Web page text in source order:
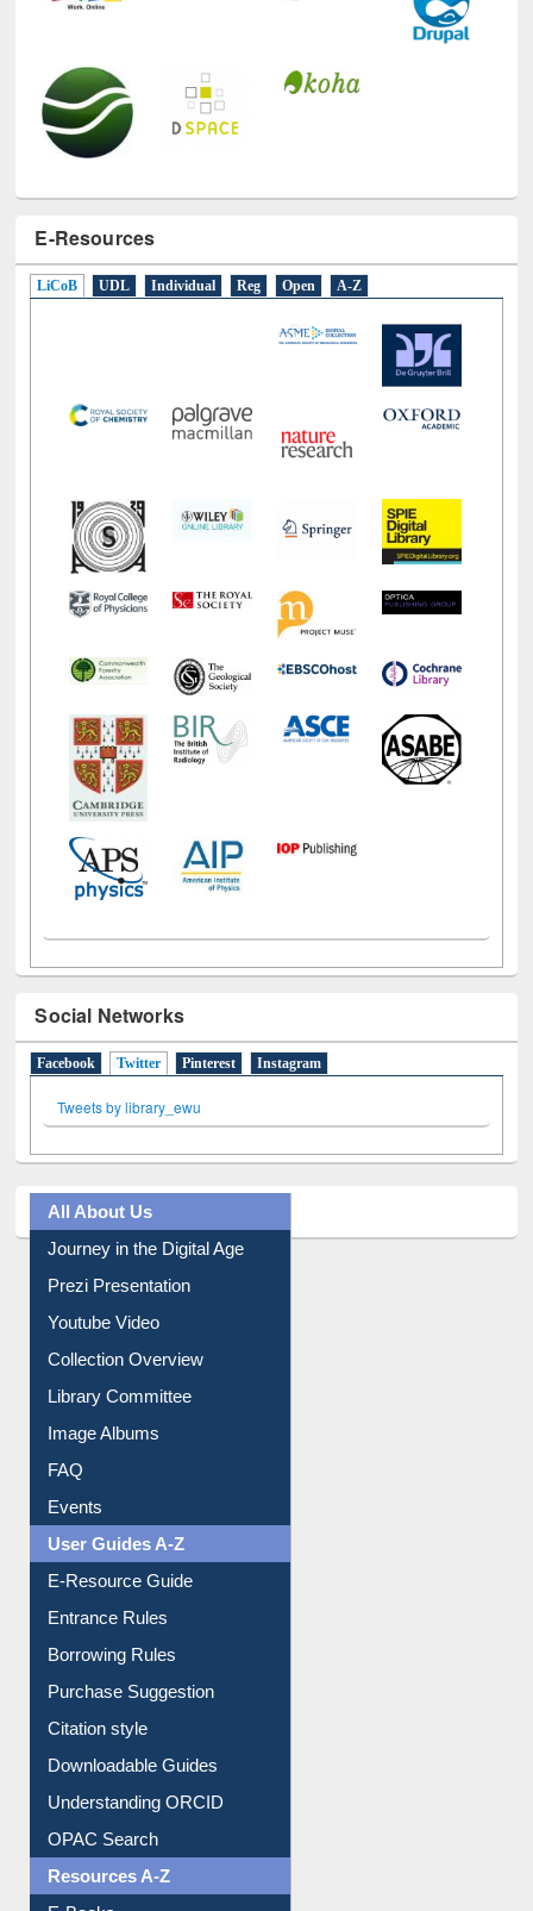
E-Resources
LiCoB UDL Individual Reg Open A-Z
Social Networks
Facebook Twitter(active tab)
Pinterest Instagram
Tweets by library_ewu
All About Us
Journey in the Digital Age
Prezi Presentation
Youtube Video
Collection Overview
Library Committee
Image Albums
FAQ
Events
User Guides A-Z
E-Resource Guide
Entrance Rules
Borrowing Rules
Purchase Suggestion
Citation style
Downloadable Guides
Understanding ORCID
OPAC Search
Resources A-Z